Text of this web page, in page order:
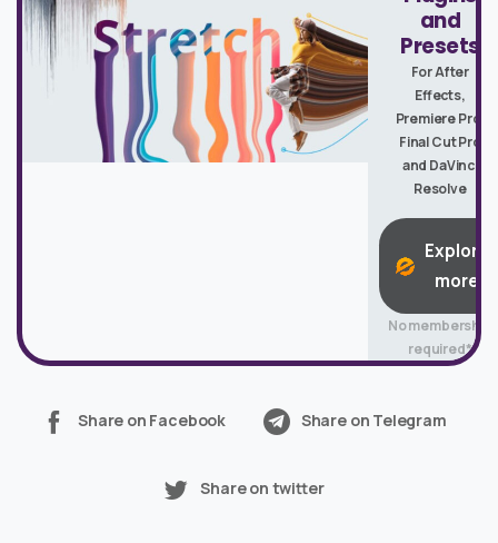
and
Presets
For After
Effects,
Premiere Pro,
Final Cut Pro
and DaVinci
Resolve
Explore
more
No membership
required*
Share on Facebook Share on Telegram
Share on twitter